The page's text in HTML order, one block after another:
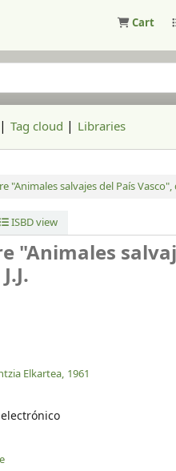
Cart
Tag cloud Libraries
"Animales salvajes del País
ISBD view
"Animales
Elkartea, 1961
electrónico